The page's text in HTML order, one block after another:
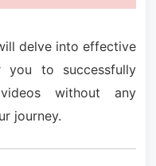
delve into effective
you to successfully
without any
journey.